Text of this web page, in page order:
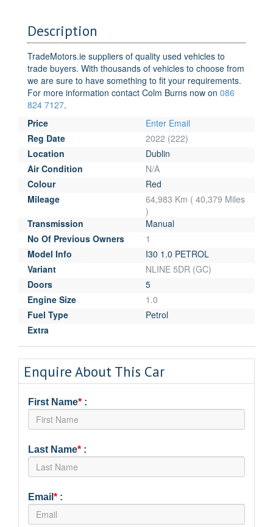
Description
TradeMotors.ie suppliers of quality used vehicles to
trade buyers. With thousands of vehicles to choose from
we are sure to have something to fit your requirements.
For more information contact Colm Burns now on 086
824 7127.
Price
Enter Email
Reg Date
2022 (222)
Location
Dublin
Air Condition
N/A
Colour
Red
Mileage
64,983 Km ( 40,379 Miles
)
Transmission
Manual
No Of Previous Owners
1
Model Info
I30 1.0 PETROL
Variant
NLINE 5DR (GC)
Doors
5
Engine Size
1.0
Fuel Type
Petrol
Extra
Enquire About This Car
First Name* :
Last Name* :
Email * :